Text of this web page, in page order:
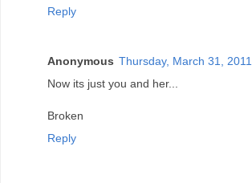
Reply
Anonymous Thursday, March 31, 2011
Now its just you and her...
Broken
Reply